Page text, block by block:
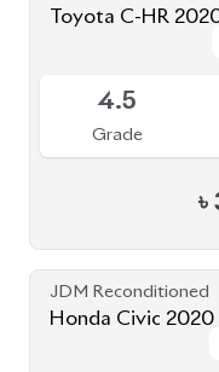
Toyota C-HR
4.5
Grade
৳
JDM Reconditioned
Honda Civic 2020